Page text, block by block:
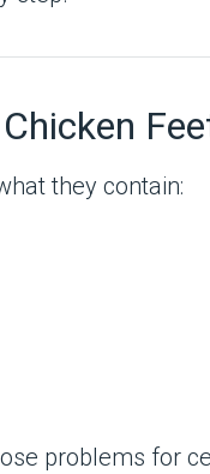
they contain:
problems for